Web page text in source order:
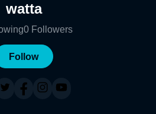
watta
0 Followers
Follow